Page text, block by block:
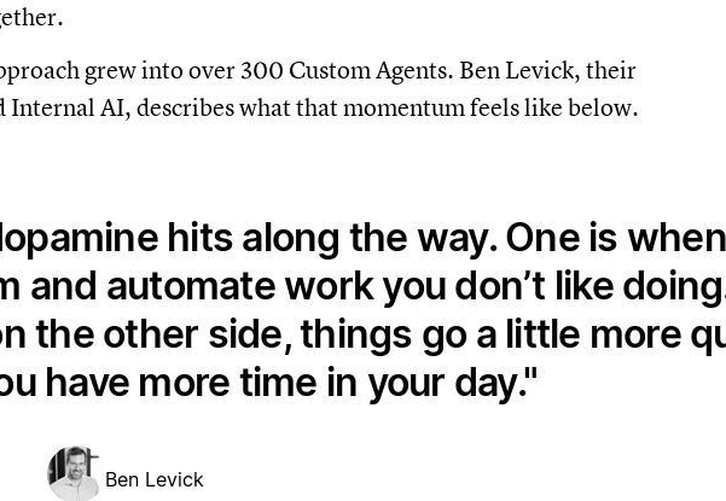
grew into over 300 Custom Agents. Ben Levick, their
Internal AI, describes what that momentum feels like below.
hits along the way. One is
and automate work you don’t like
the other side, things go a little more
have more time in your day.
Ben Levick